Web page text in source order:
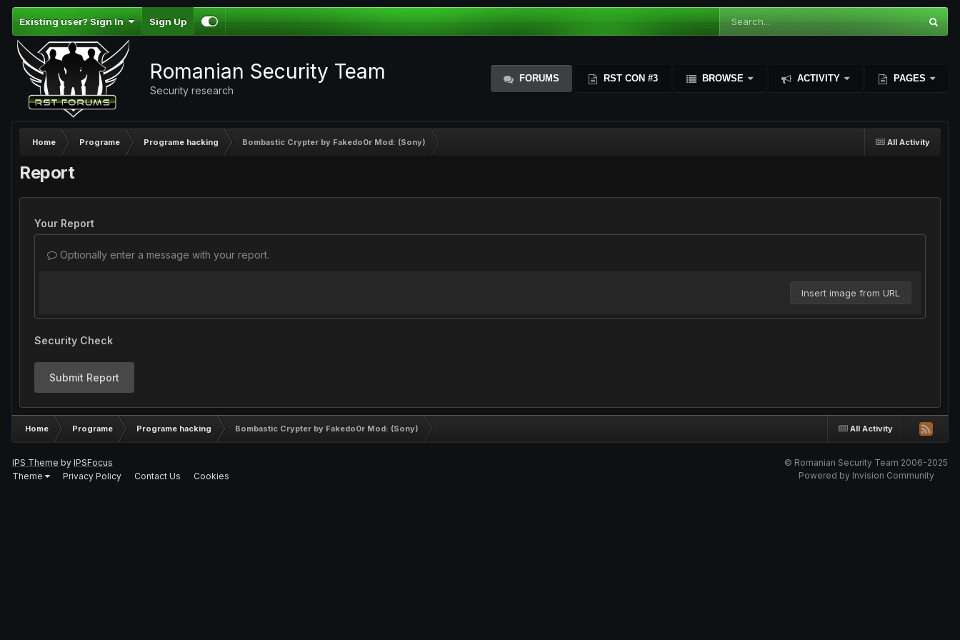
Existing user? Sign In Sign Up
Romanian Security Team
Security research
FORUMS RST CON #3 BROWSE ACTIVITY PAGES
All Activity
Home Programe Programe hacking Bombastic Crypter by Fakedo0r Mod: (Sony)
Report
Your Report
Optionally enter a message with your report.
Insert image from URL
Security Check
Submit Report
All Activity
Home Programe Programe hacking Bombastic Crypter by Fakedo0r Mod: (Sony)
IPS Theme by IPSFocus
Theme
Privacy Policy Contact Us Cookies
© Romanian Security Team 2006-2025
Powered by Invision Community